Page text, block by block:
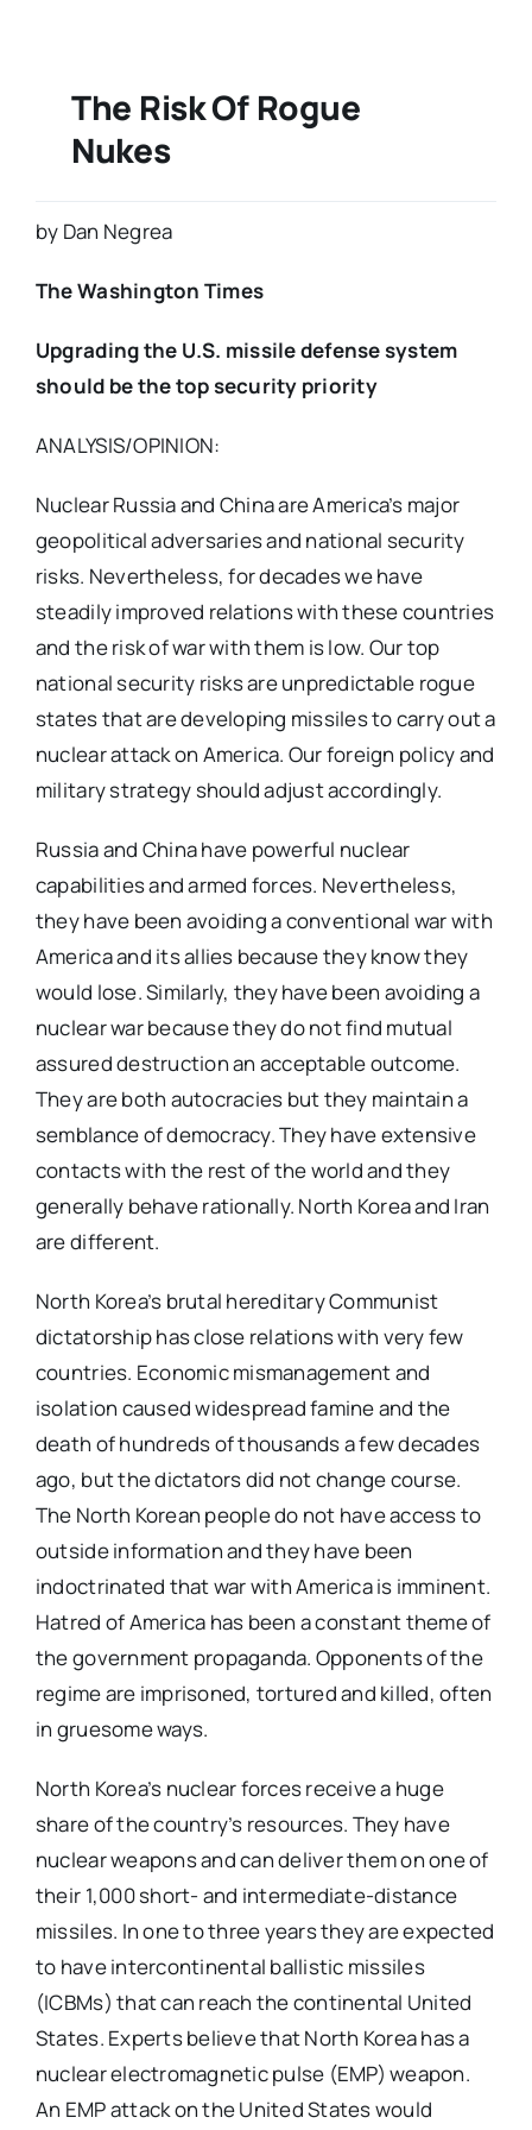
The Risk Of Rogue
Nukes
by Dan Negrea
The Washington Times
Upgrading the U.S. missile defense system
should be the top security priority
ANALYSIS/OPINION:
Nuclear Russia and China are America’s major
geopolitical adversaries and national security
risks. Nevertheless, for decades we have
steadily improved relations with these countries
and the risk of war with them is low. Our top
national security risks are unpredictable rogue
states that are developing missiles to carry out a
nuclear attack on America. Our foreign policy and
military strategy should adjust accordingly.
Russia and China have powerful nuclear
capabilities and armed forces. Nevertheless,
they have been avoiding a conventional war with
America and its allies because they know they
would lose. Similarly, they have been avoiding a
nuclear war because they do not find mutual
assured destruction an acceptable outcome.
They are both autocracies but they maintain a
semblance of democracy. They have extensive
contacts with the rest of the world and they
generally behave rationally. North Korea and Iran
are different.
North Korea’s brutal hereditary Communist
dictatorship has close relations with very few
countries. Economic mismanagement and
isolation caused widespread famine and the
death of hundreds of thousands a few decades
ago, but the dictators did not change course.
The North Korean people do not have access to
outside information and they have been
indoctrinated that war with America is imminent.
Hatred of America has been a constant theme of
the government propaganda. Opponents of the
regime are imprisoned, tortured and killed, often
in gruesome ways.
North Korea’s nuclear forces receive a huge
share of the country’s resources. They have
nuclear weapons and can deliver them on one of
their 1,000 short- and intermediate-distance
missiles. In one to three years they are expected
to have intercontinental ballistic missiles
(ICBMs) that can reach the continental United
States. Experts believe that North Korea has a
nuclear electromagnetic pulse (EMP) weapon.
An EMP attack on the United States would